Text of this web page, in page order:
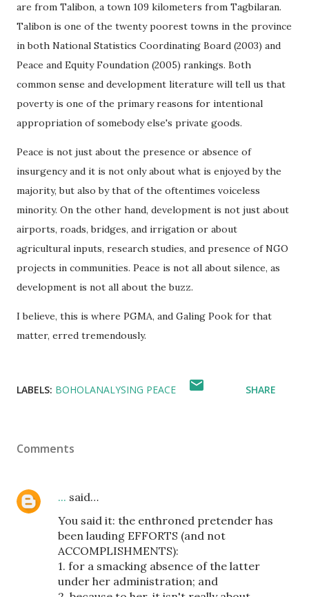
are from Talibon, a town 109 kilometers from Tagbilaran.
Talibon is one of the twenty poorest towns in the province
in both National Statistics Coordinating Board (2003) and
Peace and Equity Foundation (2005) rankings. Both
common sense and development literature will tell us that
poverty is one of the primary reasons for intentional
appropriation of somebody else's private goods.
Peace is not just about the presence or absence of
insurgency and it is not only about what is enjoyed by the
majority, but also by that of the oftentimes voiceless
minority. On the other hand, development is not just about
airports, roads, bridges, and irrigation or about
agricultural inputs, research studies, and presence of NGO
projects in communities. Peace is not all about silence, as
development is not all about the buzz.
I believe, this is where PGMA, and Galing Pook for that
matter, erred tremendously.
LABELS: BOHOLANALYSING PEACE SHARE
Comments
... said…
You said it: the enthroned pretender has
been lauding EFFORTS (and not
ACCOMPLISHMENTS):
1. for a smacking absence of the latter
under her administration; and